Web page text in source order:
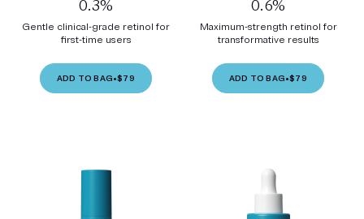
0.3%
Gentle clinical-grade retinol for
first-time users
ADD TO BAG•$79
0.6%
Maximum-strength retinol for
transformative results
ADD TO BAG•$79